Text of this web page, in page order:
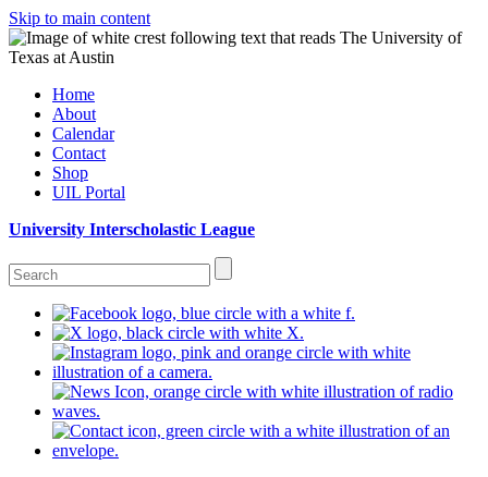
Skip to main content
Home
About
Calendar
Contact
Shop
UIL Portal
University Interscholastic League